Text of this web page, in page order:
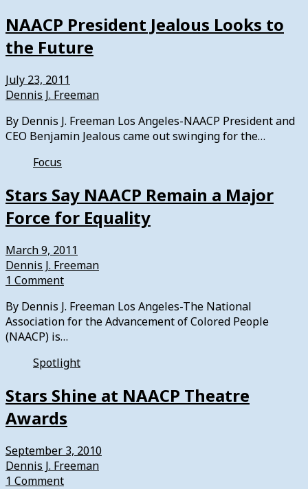
NAACP President Jealous Looks to
the Future
July 23, 2011
Dennis J. Freeman
By Dennis J. Freeman Los Angeles-NAACP President and
CEO Benjamin Jealous came out swinging for the…
Focus
Stars Say NAACP Remain a Major
Force for Equality
March 9, 2011
Dennis J. Freeman
1 Comment
By Dennis J. Freeman Los Angeles-The National
Association for the Advancement of Colored People
(NAACP) is…
Spotlight
Stars Shine at NAACP Theatre
Awards
September 3, 2010
Dennis J. Freeman
1 Comment